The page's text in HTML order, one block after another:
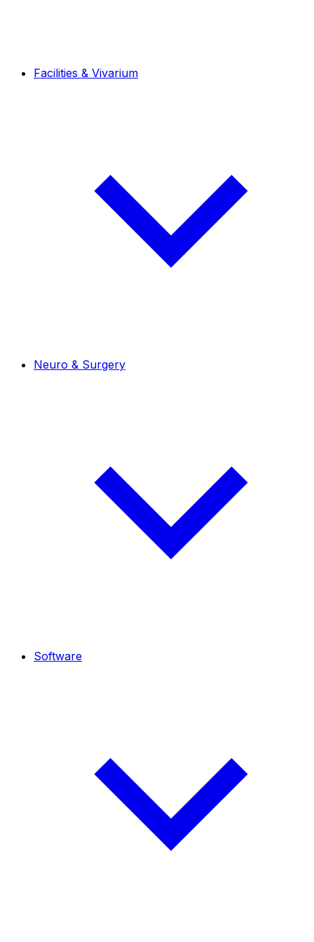
Facilities & Vivarium
Neuro & Surgery
Software